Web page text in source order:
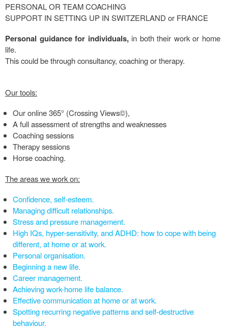
PERSONAL OR TEAM COACHING
SUPPORT IN SETTING UP IN SWITZERLAND or FRANCE
Personal guidance for individuals,in both their work or home
life.
This could be through consultancy, coaching or therapy.
Our tools:
Our online 365° (Crossing Views©),
A full assessment of strengths and weaknesses
Coaching sessions
Therapy sessions
Horse coaching.
The areas we work on:
Confidence, self-esteem.
Managing difficult relationships.
Stress and pressure management.
High IQs, hyper-sensitivity, and ADHD: how to cope with being
different, at home or at work.
Personal organisation.
Beginning a new life.
Career management.
Achieving work-home life balance.
Effective communication at home or at work.
Spotting recurring negative patterns and self-destructive
behaviour.